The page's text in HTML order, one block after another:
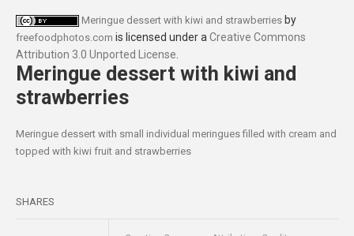
Meringue dessert with kiwi and strawberries by
freefoodphotos.com is licensed under aCreative Commons
Attribution 3.0 Unported License.
Meringue dessert with kiwi and
strawberries
Meringue dessert with small individual meringues filled with cream and
topped with kiwi fruit and strawberries
SHARES